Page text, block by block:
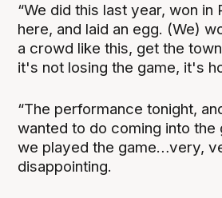
“We did this last year, won in
here, and laid an egg. (We)
a crowd like this, get the
it's not losing the game, it's
“The performance tonight,
wanted to do coming into the
we played the game…very,
disappointing.